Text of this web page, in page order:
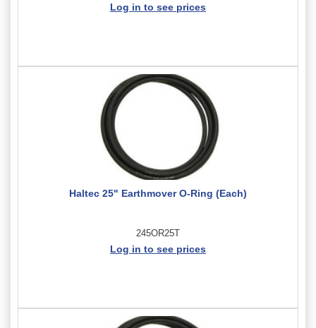
Log in to see prices
Haltec 25" Earthmover O-Ring (Each)
245OR25T
Log in to see prices